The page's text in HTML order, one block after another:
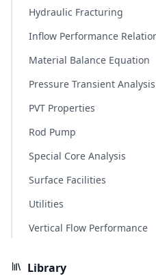
Hydraulic Fracturing
Inflow Performance
Material Balance Equation
Pressure Transient Analysis
PVT Properties
Rod Pump
Special Core Analysis
Surface Facilities
Utilities
Vertical Flow Performance
Library